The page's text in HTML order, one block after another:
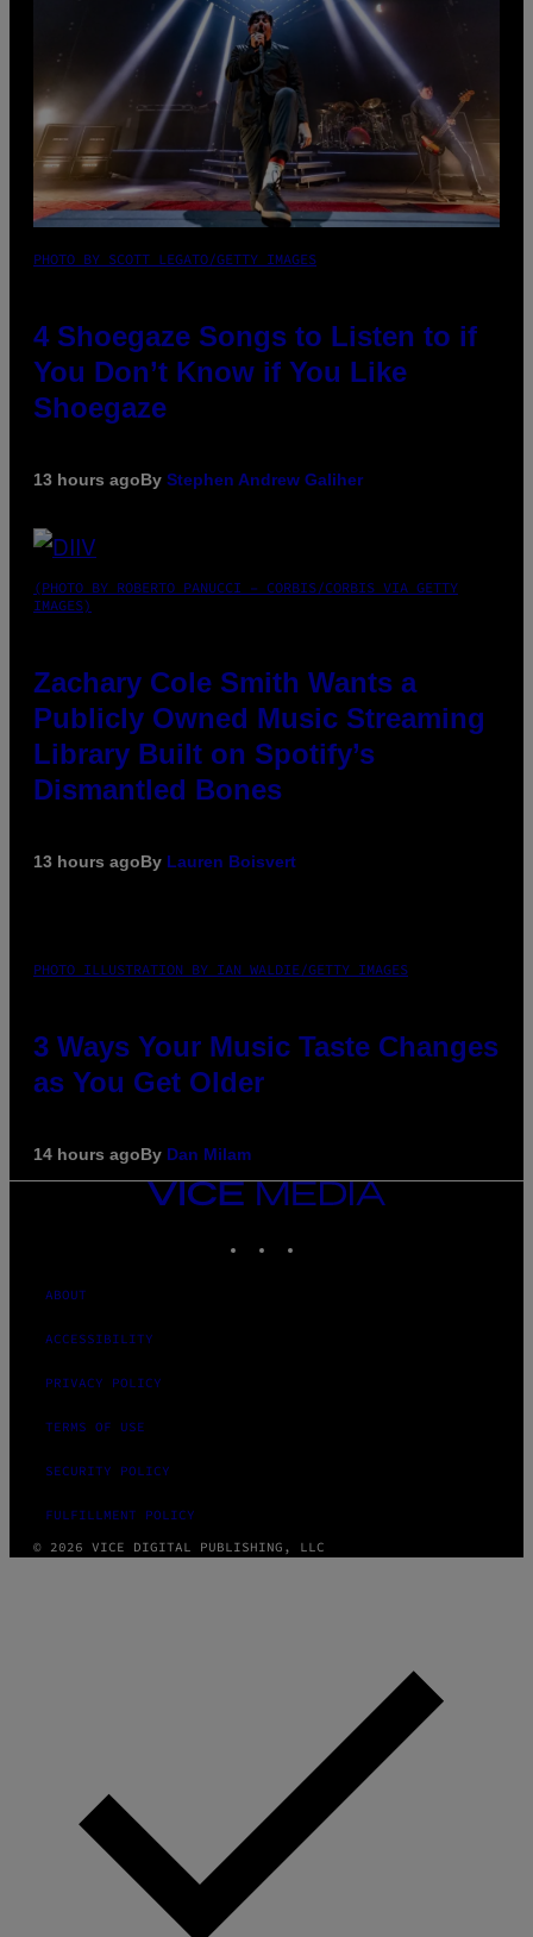
PHOTO BY SCOTT LEGATO/GETTY IMAGES
4 Shoegaze Songs to Listen to if
You Don’t Know if You Like
Shoegaze
13 hours agoBy Stephen Andrew Galiher
(PHOTO BY ROBERTO PANUCCI – CORBIS/CORBIS VIA GETTY
IMAGES)
Zachary Cole Smith Wants a
Publicly Owned Music Streaming
Library Built on Spotify’s
Dismantled Bones
13 hours agoBy Lauren Boisvert
PHOTO ILLUSTRATION BY IAN WALDIE/GETTY IMAGES
3 Ways Your Music Taste Changes
as You Get Older
14 hours agoBy Dan Milam
VICE
MEDIA
ABOUT
ACCESSIBILITY
PRIVACY POLICY
TERMS OF USE
SECURITY POLICY
FULFILLMENT POLICY
© 2026 VICE DIGITAL PUBLISHING, LLC